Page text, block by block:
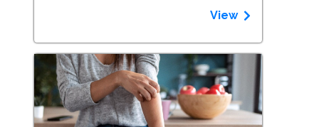
View